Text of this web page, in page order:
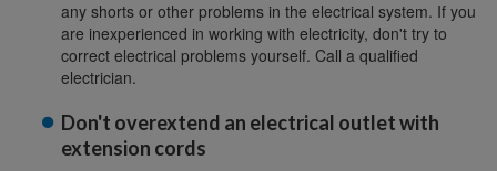
any shorts or other problems in the electrical system. If you
are inexperienced in working with electricity, don't try to
correct electrical problems yourself. Call a qualified
electrician.
Don't overextend an electrical outlet with
extension cords